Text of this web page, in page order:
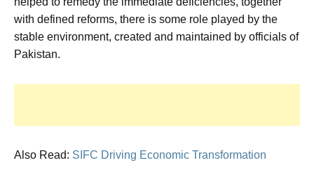
with defined reforms, there is some role played by the
stable environment, created and maintained by officials of
Pakistan.
Also Read: SIFC Driving Economic Transformation